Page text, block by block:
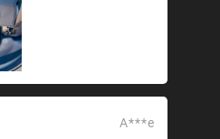
A***e